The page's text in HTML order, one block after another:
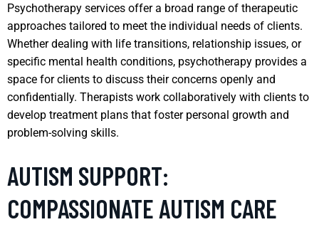
Psychotherapy services offer a broad range of therapeutic
approaches tailored to meet the individual needs of clients.
Whether dealing with life transitions, relationship issues, or
specific mental health conditions, psychotherapy provides a
space for clients to discuss their concerns openly and
confidentially. Therapists work collaboratively with clients to
develop treatment plans that foster personal growth and
problem-solving skills.
AUTISM SUPPORT:
COMPASSIONATE AUTISM CARE